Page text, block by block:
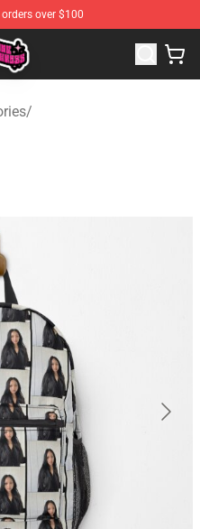
over $100
PinkPantheress
/